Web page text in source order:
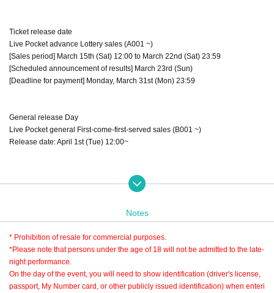
Ticket release date
Live Pocket advance Lottery sales (A001 ~)
[Sales period] March 15th (Sat) 12:00 to March 22nd (Sat) 23:59
[Scheduled announcement of results] March 23rd (Sun)
[Deadline for payment] Monday, March 31st (Mon) 23:59
General release Day
Live Pocket general First-come-first-served sales (B001 ~)
Release date: April 1st (Tue) 12:00~
Inquiries
26 NiJYUROCK
info_mail@26nijyurock.com
Notes
* Prohibition of resale for commercial purposes.
*Please note that persons under the age of 18 will not be admitted to the late-
night performance.
On the day of the event, you will need to show identification (driver's license,
passport, My Number card, or other publicly issued identification) when enteri